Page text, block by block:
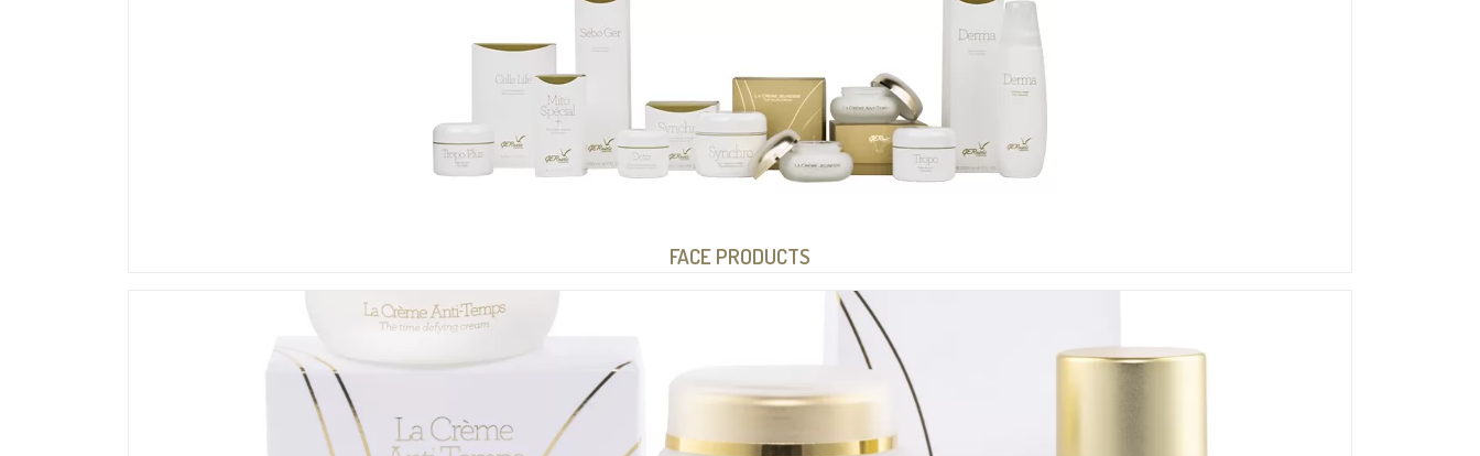
FACE PRODUCTS